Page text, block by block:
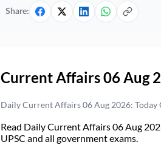
Share:
Current Affairs 06 Aug
Daily Current Affairs 06 Aug 2026: Today
Read Daily Current Affairs 06 Aug
UPSC and all government exams.